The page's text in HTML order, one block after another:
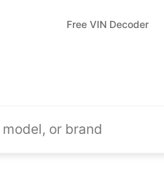
Free VIN Decoder